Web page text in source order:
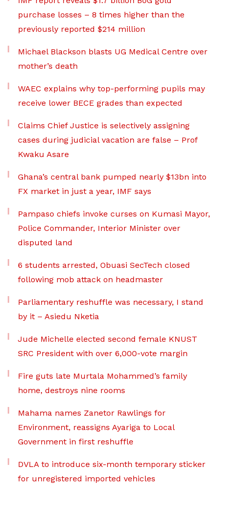
purchase losses – 8 times higher than the
previously reported $214 million
Michael Blackson blasts UG Medical Centre over
mother’s death
WAEC explains why top-performing pupils may
receive lower BECE grades than expected
Claims Chief Justice is selectively assigning
cases during judicial vacation are false – Prof
Kwaku Asare
Ghana’s central bank pumped nearly $13bn into
FX market in just a year, IMF says
Pampaso chiefs invoke curses on Kumasi Mayor,
Police Commander, Interior Minister over
disputed land
6 students arrested, Obuasi SecTech closed
following mob attack on headmaster
Parliamentary reshuffle was necessary, I stand
by it – Asiedu Nketia
Jude Michelle elected second female KNUST
SRC President with over 6,000-vote margin
Fire guts late Murtala Mohammed’s family
home, destroys nine rooms
Mahama names Zanetor Rawlings for
Environment, reassigns Ayariga to Local
Government in first reshuffle
DVLA to introduce six-month temporary sticker
for unregistered imported vehicles